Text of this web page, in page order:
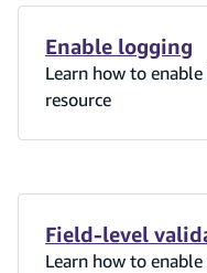
Enable logging
Learn how to
resource
Field-level
Learn how to